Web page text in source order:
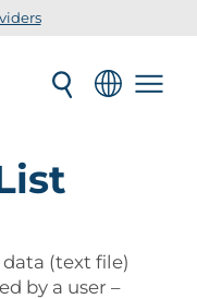
data (text file)
by a user –